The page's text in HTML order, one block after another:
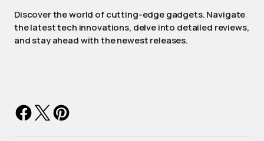
Discover the world of cutting-edge gadgets. Navigate
the latest tech innovations, delve into detailed reviews,
and stay ahead with the newest releases.